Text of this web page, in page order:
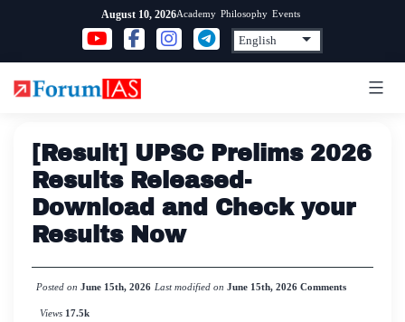
content
August 10, 2026Academy Philosophy Events
[Result] UPSC Prelims 2026
Results Released-
Download and Check your
Results Now
Posted on June 15th, 2026 Last modified on June 15th, 2026 Comments
Views 17.5k